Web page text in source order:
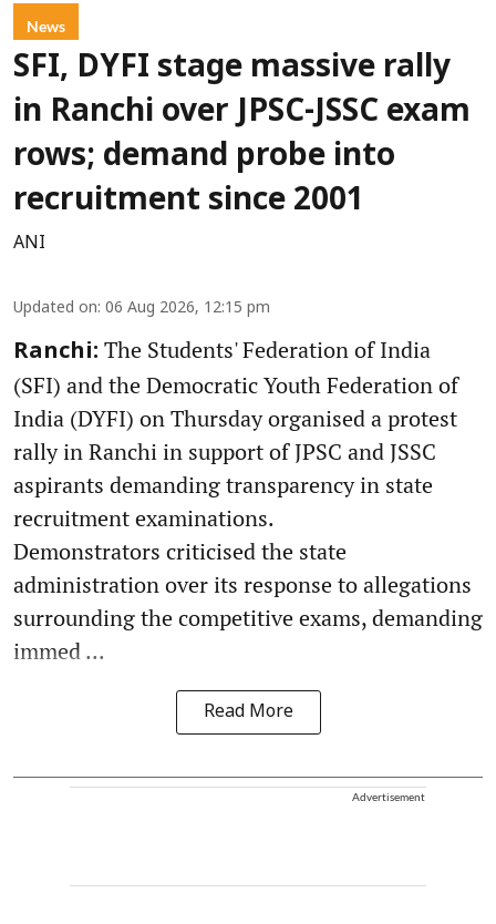
News
SFI, DYFI stage massive rally
in Ranchi over JPSC-JSSC exam
rows; demand probe into
recruitment since 2001
ANI
Updated on: 06 Aug 2026, 12:15 pm
Ranchi: The Students' Federation of India
(SFI) and the Democratic Youth Federation of
India (DYFI) on Thursday organised a protest
rally in Ranchi in support of JPSC and JSSC
aspirants demanding transparency in state
recruitment examinations.
Demonstrators criticised the state
administration over its response to allegations
surrounding the competitive exams, demanding
immed ...
Read More
Advertisement